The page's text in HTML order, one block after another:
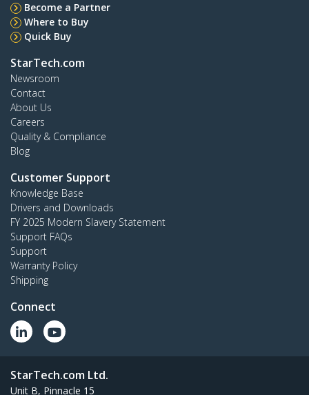
Become a Partner
Where to Buy
Quick Buy
StarTech.com
Newsroom
Contact
About Us
Careers
Quality & Compliance
Blog
Customer Support
Knowledge Base
Drivers and Downloads
FY 2025 Modern Slavery Statement
Support FAQs
Support
Warranty Policy
Shipping
Connect
StarTech.com Ltd.
Unit B, Pinnacle 15